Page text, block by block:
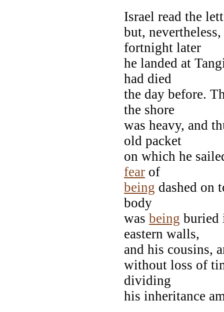
Israel read the
but,
fortnight later
he landed at
had died
the day before.
the shore
was heavy, and
old packet
on which he
fear of
being dashed on
body
was being buried
eastern walls,
and his cousins,
without loss of
dividing
his inheritance